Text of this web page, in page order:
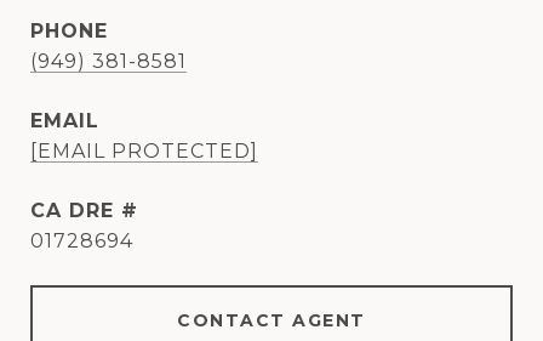
PHONE
(949) 381-8581
EMAIL
[EMAIL PROTECTED]
DRE #
01728694
CONTACT AGENT